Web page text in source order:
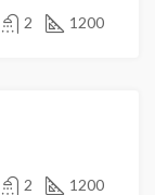
2 1200
2 1200